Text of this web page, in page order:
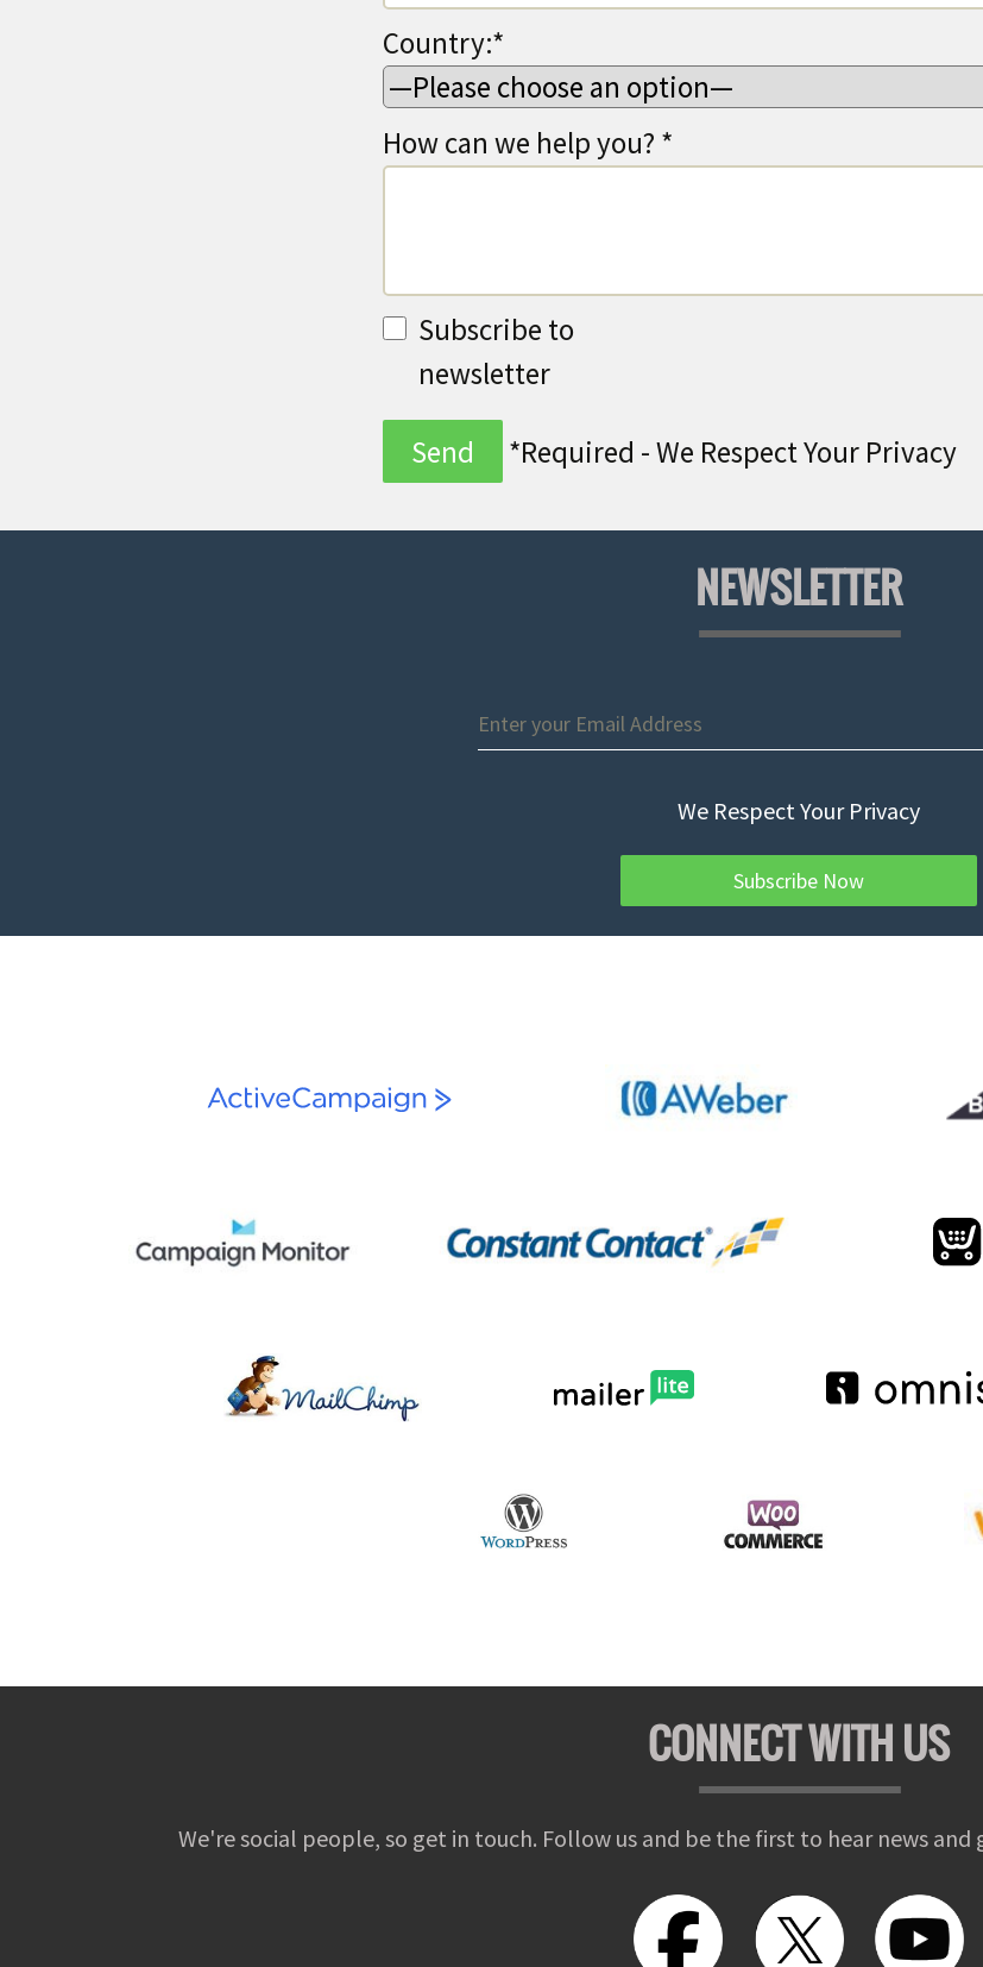
Country:*
How can we help you? *
Subscribe to
newsletter
*Required - We Respect Your Privacy
NEWSLETTER
We Respect Your Privacy
CONNECT WITH US
We're social people, so get in touch. Follow us and be the first to hear news and